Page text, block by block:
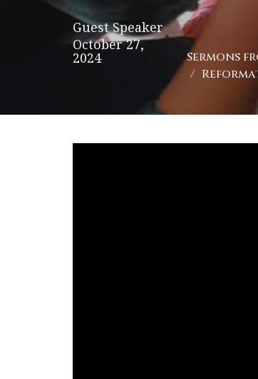
Guest Speaker
October 27,
2024 Sermons